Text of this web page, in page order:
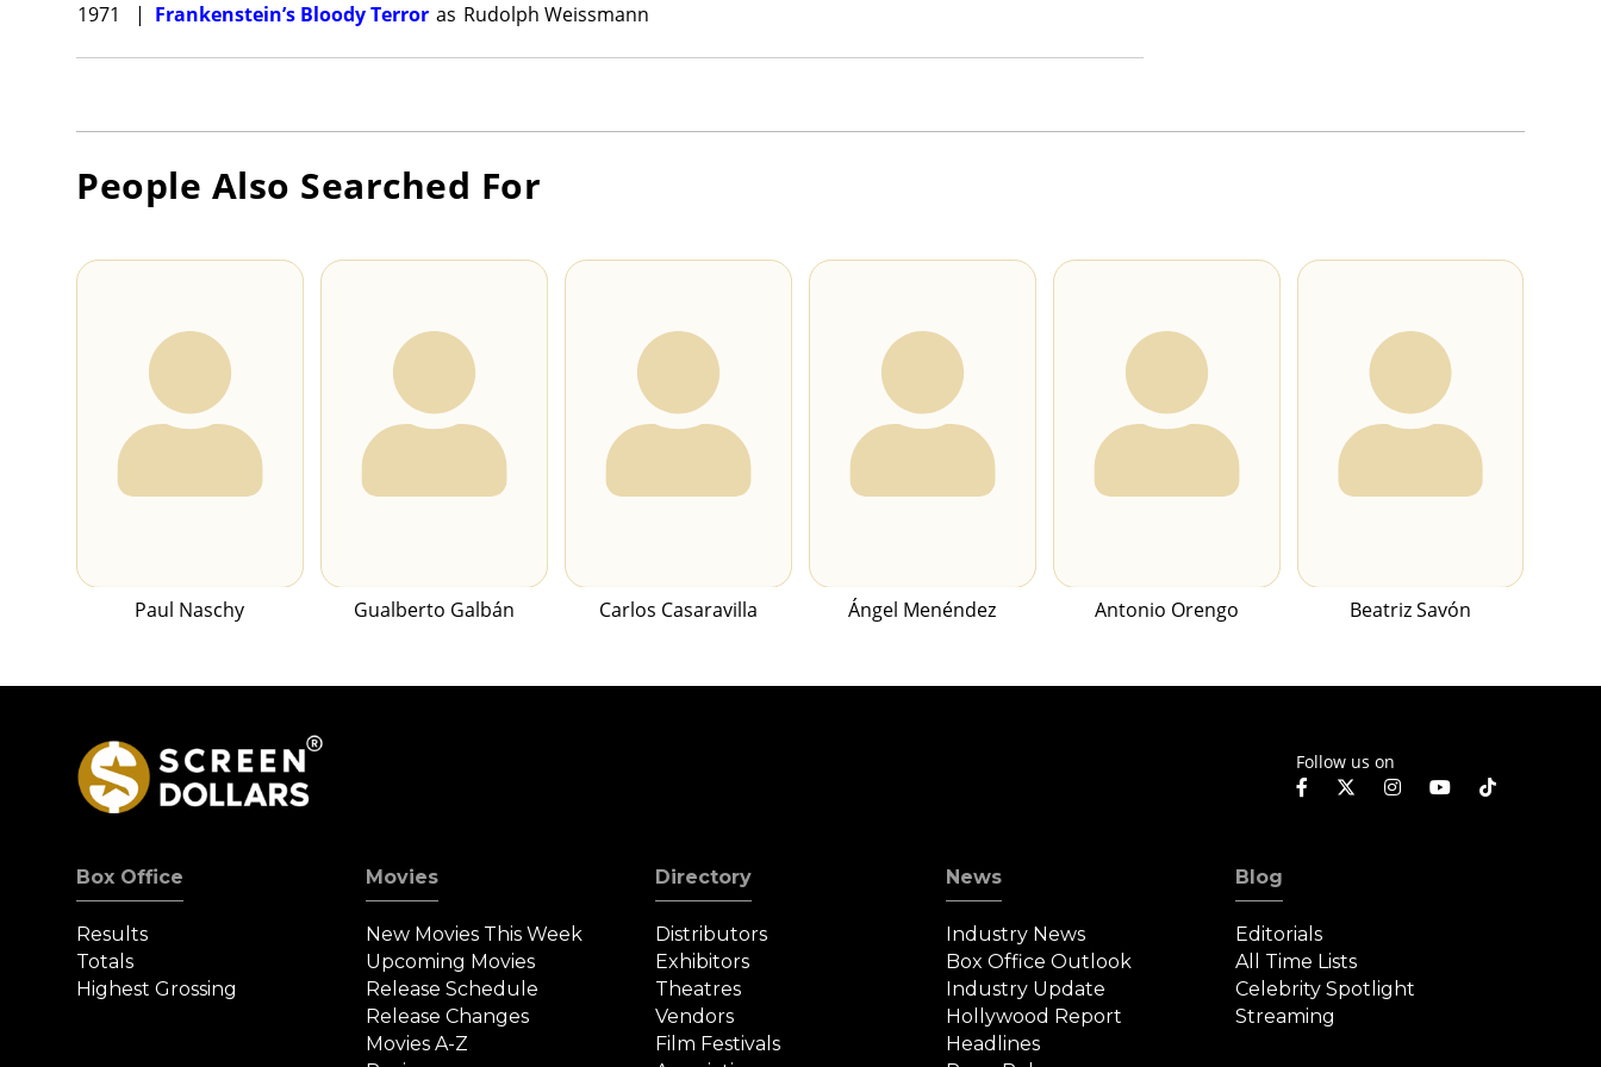
1971 | Frankenstein’s Bloody Terror as Rudolph Weissmann
People Also Searched For
Paul Naschy Gualberto Galbán Carlos Casaravilla Ángel Menéndez Antonio Orengo Beatriz Savón
Follow us on
Box Office
Results
Totals
Highest Grossing
Movies
New Movies This Week
Upcoming Movies
Release Schedule
Release Changes
Movies A-Z
Directory
Distributors
Exhibitors
Theatres
Vendors
Film Festivals
News
Industry News
Box Office Outlook
Industry Update
Hollywood Report
Headlines
Blog
Editorials
All Time Lists
Celebrity Spotlight
Streaming